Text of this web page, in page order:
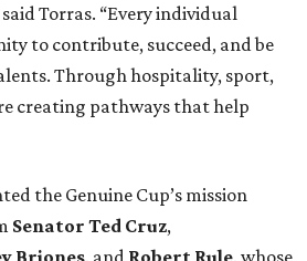
Torras. “Every individual
to contribute, succeed, and be
Through hospitality, sport,
creating pathways that help
the Genuine Cup’s mission
Senator Ted Cruz,
Briones, and Robert Rule, whose